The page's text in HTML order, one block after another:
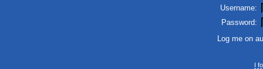
Username:
Password:
Log me on
I